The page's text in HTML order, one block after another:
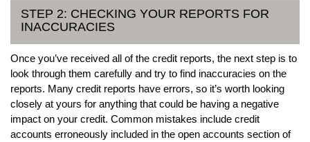
STEP 2: CHECKING YOUR REPORTS FOR
INACCURACIES
Once you’ve received all of the credit reports, the next step is to
look through them carefully and try to find inaccuracies on the
reports. Many credit reports have errors, so it’s worth looking
closely at yours for anything that could be having a negative
impact on your credit. Common mistakes include credit
accounts erroneously included in the open accounts section of